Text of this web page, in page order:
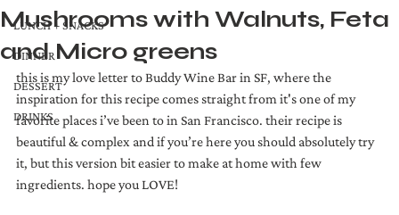
LUNCH + SNACKS
DINNER
DESSERT
DRINKS
Mushrooms with Walnuts, Feta
and Micro greens
this is my love letter to Buddy Wine Bar in SF, where the
inspiration for this recipe comes straight from it's one of my
favorite places i’ve been to in San Francisco. their recipe is
beautiful & complex and if you’re here you should absolutely try
it, but this version bit easier to make at home with few
ingredients. hope you LOVE!